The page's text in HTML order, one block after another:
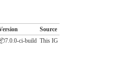
Source
ci-build This IG